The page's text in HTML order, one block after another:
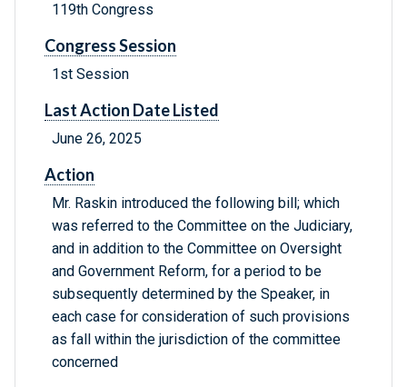
119th Congress
Congress Session
1st Session
Last Action Date Listed
June 26, 2025
Action
Mr. Raskin introduced the following bill; which
was referred to the Committee on the Judiciary,
and in addition to the Committee on Oversight
and Government Reform, for a period to be
subsequently determined by the Speaker, in
each case for consideration of such provisions
as fall within the jurisdiction of the committee
concerned